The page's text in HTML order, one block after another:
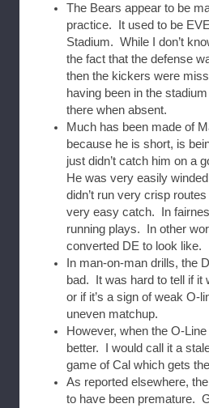
The Bears appear to be
practice. It used to be
Stadium. While I don’t
the fact that the defense
then the kickers were
having been in the
there when absent.
Much has been made of
because he is short, is
just didn’t catch him on a
He was very easily
didn’t run very crisp
very easy catch. In
running plays. In other
converted DE to look like.
In man-on-man drills, the
bad. It was hard to tell if it
or if it’s a sign of weak O-
uneven matchup.
However, when the O-
better. I would call it a
game of Cal which gets
As reported elsewhere,
to have been premature.